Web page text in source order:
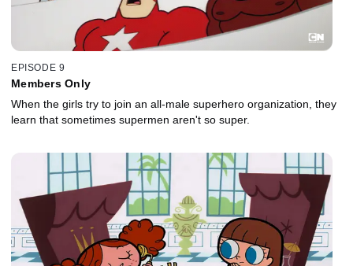
EPISODE 9
Members Only
When the girls try to join an all-male superhero organization, they
learn that sometimes supermen aren't so super.